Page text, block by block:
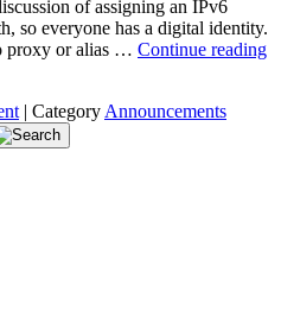
of assigning an IPv6
so everyone has a digital identity.
proxy or alias … Continue reading
| Category Announcements